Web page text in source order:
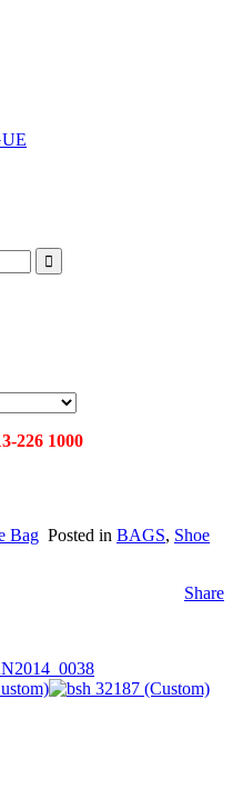
226 1000
Bag Posted in BAGS, Shoe
Share